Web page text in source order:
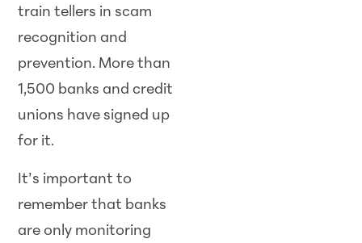
train tellers in scam
recognition and
prevention. More than
1,500 banks and credit
unions have signed up
for it.
It’s important to
remember that banks
are only monitoring